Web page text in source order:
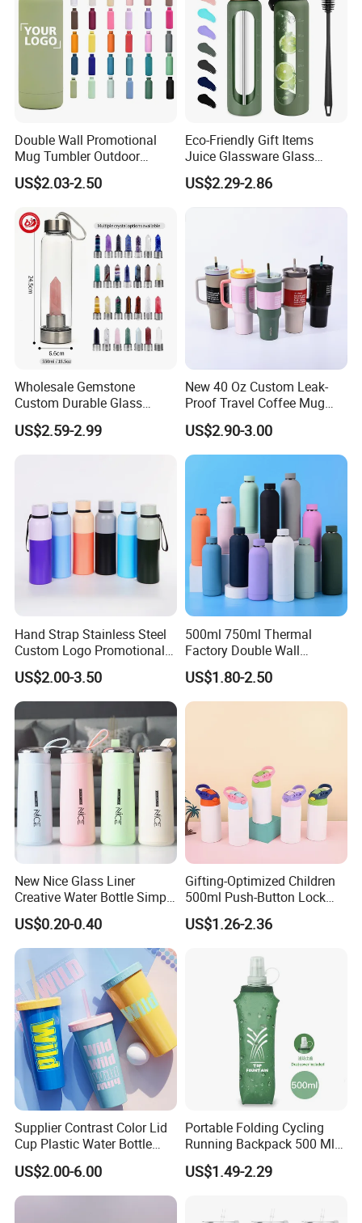
Double Wall Promotional
Mug Tumbler Outdoor
Stainless Steel Vacuum
Flask Water Bottle
US$2.03-2.50
Eco-Friendly Gift Items
Juice Glassware Glass
Water Bottle with Bamboo
Straw Lid and Silicone
US$2.29-2.86
Wholesale Gemstone
Custom Durable Glass
Stainless Steel Bamboo
Crystal Energy Water Bottle
US$2.59-2.99
New 40 Oz Custom Leak-
Proof Travel Coffee Mug
Thermal Flasks Reusable
Insulated Stainless Steel
Tumbler Vacuum Cup with
Handle and Straw
US$2.90-3.00
Hand Strap Stainless Steel
Custom Logo Promotional
Gift Thermos Cup
US$2.00-3.50
500ml 750ml Thermal
Factory Double Wall
Stainless Steel Cup
Insulated Drink Bottle
Tumbler Water Bottle
US$1.80-2.50
New Nice Glass Liner
Creative Water Bottle Simple
Department Store Student
Bottle Advertising Gift Glass
Drinking Bottle
US$0.20-0.40
Gifting-Optimized Children
500ml Push-Button Lock
Aluminum Water Bottle
US$1.26-2.36
Supplier Contrast Color Lid
Cup Plastic Water Bottle
with Drinking Straw
US$2.00-6.00
Portable Folding Cycling
Running Backpack 500 Ml
TPU Soft Water Folding
Bottle
US$1.49-2.29